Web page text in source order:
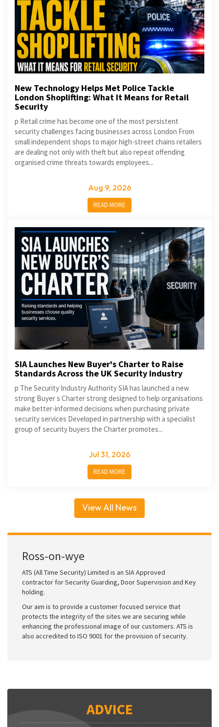
New Technology Helps Met Police Tackle
London Shoplifting: What It Means for Retail
Security
p Retail crime has become one of the most persistent
security challenges facing businesses across London From
small independent shops to major high-street chains retailers
are dealing not only with theft but also repeat offending
organised crime threats towards employees...
Aug 9, 2026
READ MORE
SIA Launches New Buyer's Charter to Raise
Standards Across the UK Security Industry
p The Security Industry Authority SIA has launched a new
strong Buyer s Charter strong designed to help organisations
make better-informed decisions when purchasing private
security services Developed in partnership with a specialist
group of security buyers the Charter promotes...
Jul 31, 2026
READ MORE
View All News
Ross-on-wye
ATS (All Time Security) Limited is an SIA Approved
contractor for Security Guarding, Door Supervision and Key
holding.
Our aim is to provide a customer focused service that
protects the integrity of the sites we are securing while
enhancing the professional image of our customers. ATS is
also accredited to ISO 9001 for the provision of security.
ADVICE